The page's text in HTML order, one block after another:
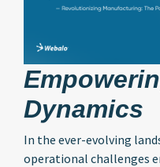
Dynamics
In the ever-evolving
operational challenges